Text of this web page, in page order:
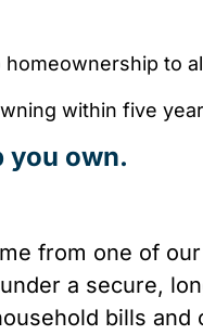
to
within five
you own.
from one of
a secure,
bills